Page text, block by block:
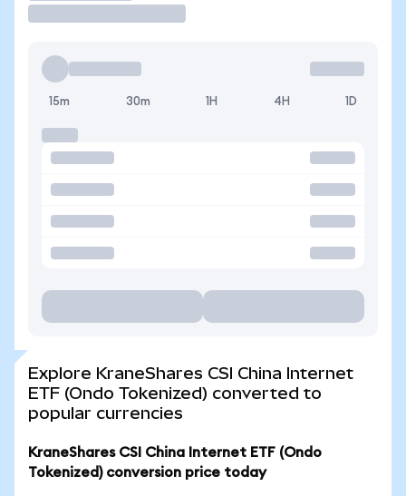
15m 30m 1H 4H 1D
Explore KraneShares CSI China Internet
ETF (Ondo Tokenized) converted to
popular currencies
KraneShares CSI China Internet ETF (Ondo
Tokenized) conversion price today